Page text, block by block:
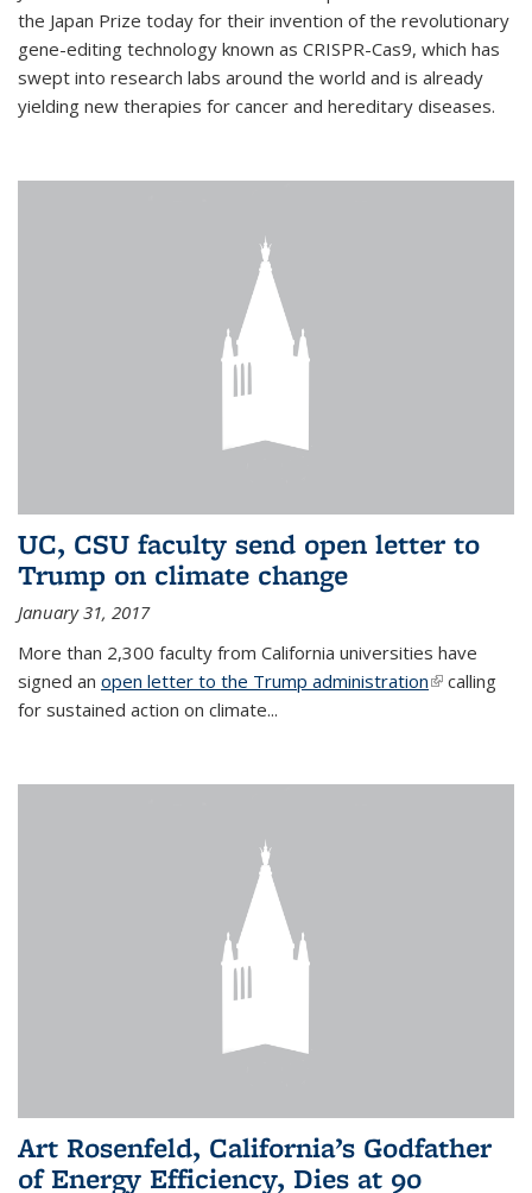
the Japan Prize today for their invention of the revolutionary
gene-editing technology known as CRISPR-Cas9, which has
swept into research labs around the world and is already
yielding new therapies for cancer and hereditary diseases.
UC, CSU faculty send open letter to
Trump on climate change
January 31, 2017
More than 2,300 faculty from California universities have
signed an open letter to the Trump administration(link is
calling
for sustained action on climate...
Art Rosenfeld, California’s Godfather
of Energy Efficiency, Dies at 90